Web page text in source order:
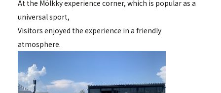
At the Mölkky experience corner, which is popular as a
universal sport,
Visitors enjoyed the experience in a friendly
atmosphere.